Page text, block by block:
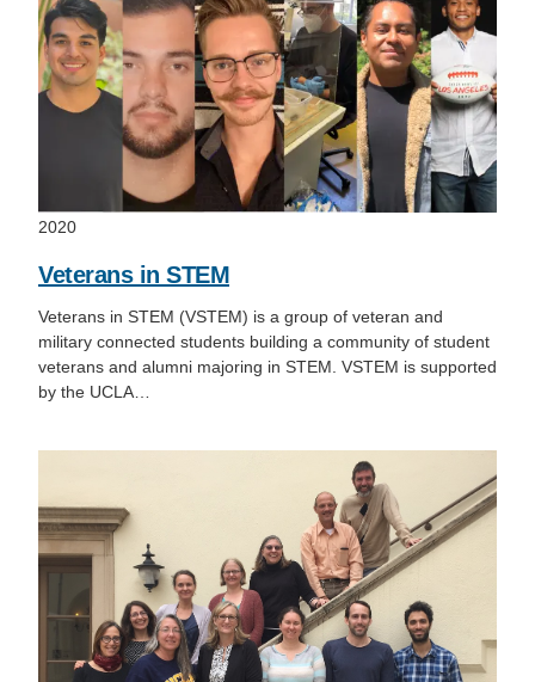
Support Us
2020
Veterans in STEM
Veterans in STEM (VSTEM) is a group of veteran and
military connected students building a community of student
veterans and alumni majoring in STEM. VSTEM is supported
by the UCLA…